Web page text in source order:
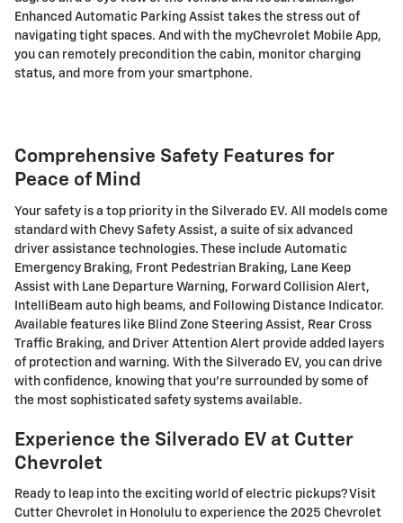
Enhanced Automatic Parking Assist takes the stress out of
navigating tight spaces. And with the myChevrolet Mobile App,
you can remotely precondition the cabin, monitor charging
status, and more from your smartphone.
Comprehensive Safety Features for
Peace of Mind
Your safety is a top priority in the Silverado EV. All models come
standard with Chevy Safety Assist, a suite of six advanced
driver assistance technologies. These include Automatic
Emergency Braking, Front Pedestrian Braking, Lane Keep
Assist with Lane Departure Warning, Forward Collision Alert,
IntelliBeam auto high beams, and Following Distance Indicator.
Available features like Blind Zone Steering Assist, Rear Cross
Traffic Braking, and Driver Attention Alert provide added layers
of protection and warning. With the Silverado EV, you can drive
with confidence, knowing that you're surrounded by some of
the most sophisticated safety systems available.
Experience the Silverado EV at Cutter
Chevrolet
Ready to leap into the exciting world of electric pickups? Visit
Cutter Chevrolet in Honolulu to experience the 2025 Chevrolet